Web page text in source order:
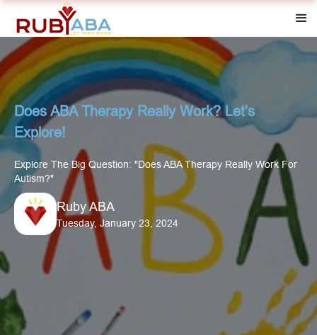
Does ABA Therapy Really Work? Let's
Explore!
Explore The Big Question: "Does ABA Therapy Really Work For
Autism?"
Ruby ABA
Tuesday, January 23, 2024